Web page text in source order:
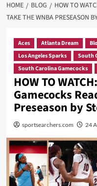
HOME BLOG
HOW TO
TAKE THE WNBA PRESEASON
Aces Atlanta Dream
Los Angeles Sparks
South
South Carolina Gamecocks
HOW TO
Gamecocks
Preseason by
sportsearchers.com 24